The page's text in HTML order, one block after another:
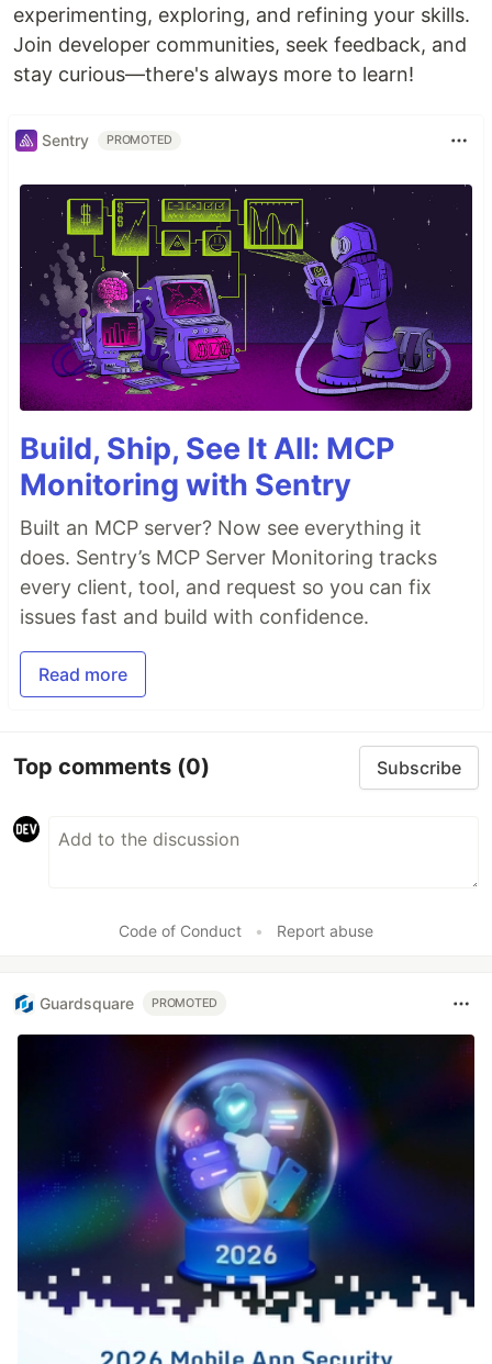
experimenting, exploring, and refining your skills.
Join developer communities, seek feedback, and
stay curious—there's always more to learn!
Sentry PROMOTED
Build, Ship, See It All: MCP
Monitoring with Sentry
Built an MCP server? Now see everything it
does. Sentry’s MCP Server Monitoring tracks
every client, tool, and request so you can fix
issues fast and build with confidence.
Read more
Top comments (0) Subscribe
Code of Conduct • Report abuse
Guardsquare PROMOTED